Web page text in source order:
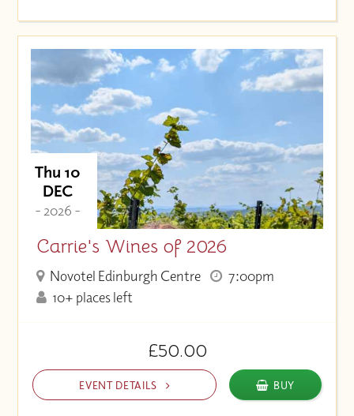
Thu 10
DEC
- 2026 -
Carrie's Wines of 2026
Novotel Edinburgh Centre
7:00pm
10+ places left
£50.00
EVENT DETAILS BUY